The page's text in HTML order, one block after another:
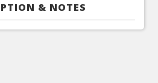
& NOTES